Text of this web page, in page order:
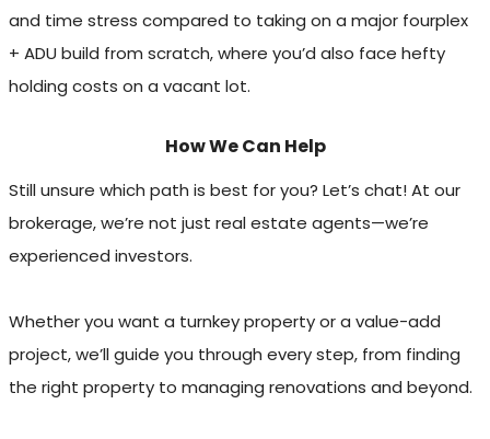
and time stress compared to taking on a major fourplex
+ ADU build from scratch, where you’d also face hefty
holding costs on a vacant lot.
How We Can Help
Still unsure which path is best for you? Let’s chat! At our
brokerage, we’re not just real estate agents—we’re
experienced investors.
Whether you want a turnkey property or a value-add
project, we’ll guide you through every step, from finding
the right property to managing renovations and beyond.